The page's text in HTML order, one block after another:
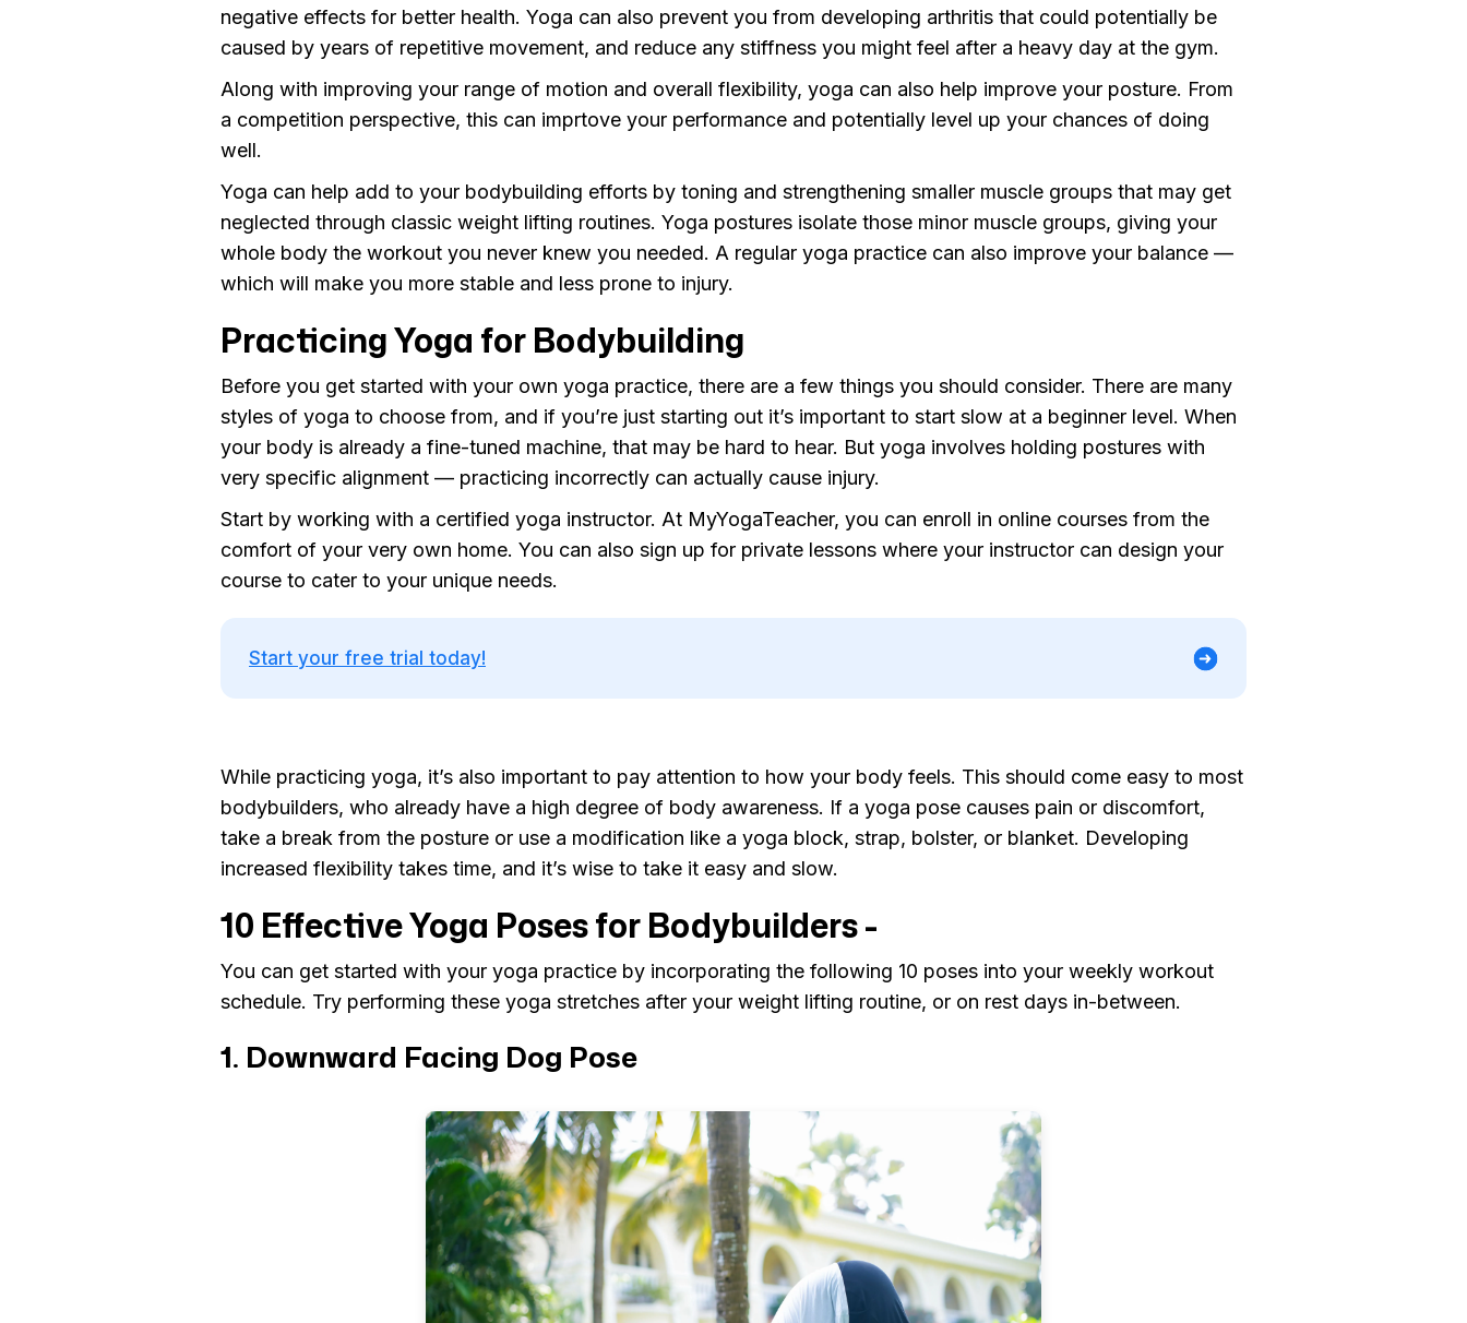
negative effects for better health. Yoga can also prevent you from developing arthritis that could potentially be
caused by years of repetitive movement, and reduce any stiffness you might feel after a heavy day at the gym.
Along with improving your range of motion and overall flexibility, yoga can also help improve your posture. From
a competition perspective, this can imprtove your performance and potentially level up your chances of doing
well.
Yoga can help add to your bodybuilding efforts by toning and strengthening smaller muscle groups that may get
neglected through classic weight lifting routines. Yoga postures isolate those minor muscle groups, giving your
whole body the workout you never knew you needed. A regular yoga practice can also improve your balance —
which will make you more stable and less prone to injury.
Practicing Yoga for Bodybuilding
Before you get started with your own yoga practice, there are a few things you should consider. There are many
styles of yoga to choose from, and if you’re just starting out it’s important to start slow at a beginner level. When
your body is already a fine-tuned machine, that may be hard to hear. But yoga involves holding postures with
very specific alignment — practicing incorrectly can actually cause injury.
Start by working with a certified yoga instructor. At MyYogaTeacher, you can enroll in online courses from the
comfort of your very own home. You can also sign up for private lessons where your instructor can design your
course to cater to your unique needs.
Start your free trial today!
While practicing yoga, it’s also important to pay attention to how your body feels. This should come easy to most
bodybuilders, who already have a high degree of body awareness. If a yoga pose causes pain or discomfort,
take a break from the posture or use a modification like a yoga block, strap, bolster, or blanket. Developing
increased flexibility takes time, and it’s wise to take it easy and slow.
10 Effective Yoga Poses for Bodybuilders -
You can get started with your yoga practice by incorporating the following 10 poses into your weekly workout
schedule. Try performing these yoga stretches after your weight lifting routine, or on rest days in-between.
1. Downward Facing Dog Pose